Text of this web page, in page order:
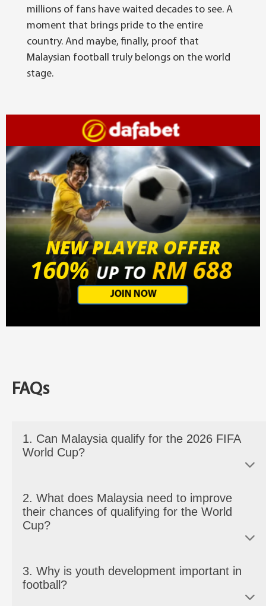
millions of fans have waited decades to see. A
moment that brings pride to the entire
country. And maybe, finally, proof that
Malaysian football truly belongs on the world
stage.
FAQs
1. Can Malaysia qualify for the 2026 FIFA
World Cup?
It won’t be easy, but it looks possible. With the World Cup
expanding to 48 teams, Malaysia has a better chance to
qualify.
2. What does Malaysia need to improve
their chances of qualifying for the World
Cup?
Malaysia should develop their youth, invest in better
coaching, improve its fitness levels, and focus on having a
more stable local league. These are important to compete
3. Why is youth development important in
football?